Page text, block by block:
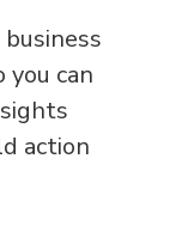
you can
action